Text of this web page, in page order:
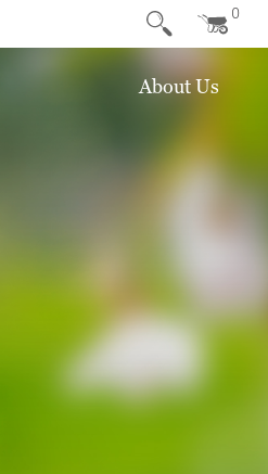
0
About Us